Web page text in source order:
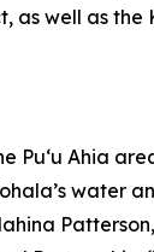
as well as the
Puʻu Ahia
water